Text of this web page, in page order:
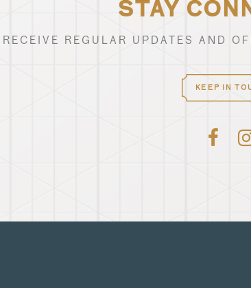
STAY
RECEIVE REGULAR UPDATES AND
KEEP IN